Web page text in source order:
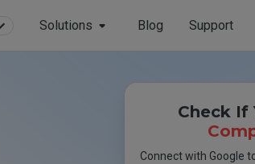
Solutions Blog Support
Check If
Connect with Google